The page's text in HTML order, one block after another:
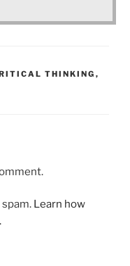
THINKING ,
Learn how